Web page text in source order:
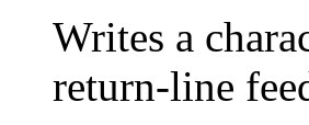
Writes a
return-line